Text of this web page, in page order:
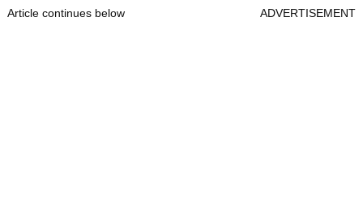
Article continues below ADVERTISEMENT